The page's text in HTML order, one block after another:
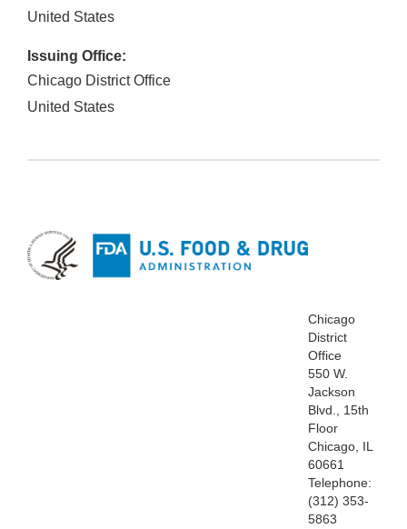
United States
Issuing Office:
Chicago District Office
United States
Chicago
District
Office
550 W.
Jackson
Blvd., 15th
Floor
Chicago, IL
60661
Telephone:
(312) 353-
5863